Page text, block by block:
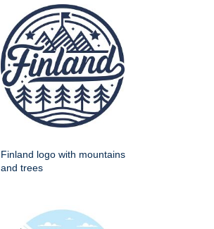
Finland logo with mountains
and trees